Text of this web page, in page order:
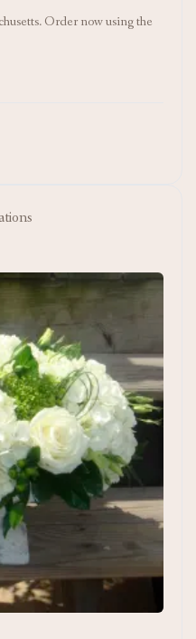
Order now using the